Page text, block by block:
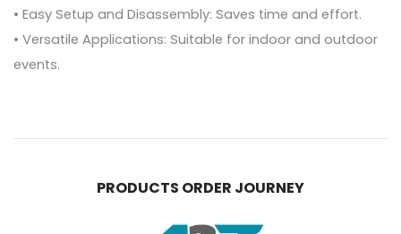
• Easy Setup and Disassembly: Saves time and effort.
• Versatile Applications: Suitable for indoor and outdoor
events.
PRODUCTS ORDER JOURNEY